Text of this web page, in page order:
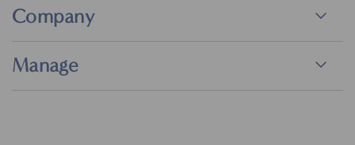
Company
Manage